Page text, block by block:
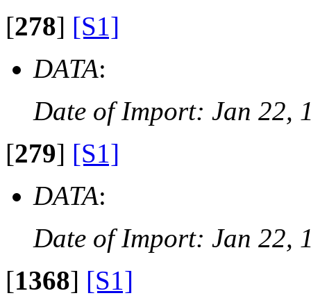
[278] [S1]
DATA:
Date of Import: Jan 22,
[279] [S1]
DATA:
Date of Import: Jan 22,
[1368] [S1]